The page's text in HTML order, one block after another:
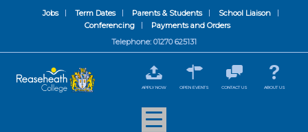
Jobs Term Dates Parents & Students
School Liaison
Conferencing
Payments and Orders
Telephone: 01270 625131
APPLY NOW OPEN EVENTS CONTACT US ABOUT US